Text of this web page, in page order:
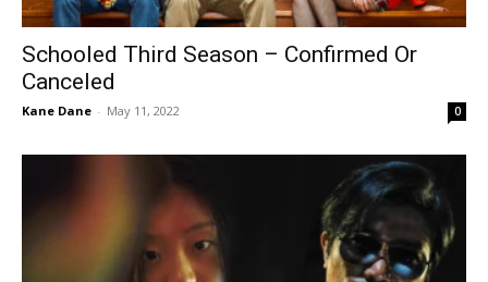
Schooled Third Season – Confirmed Or
Canceled
Kane Dane - May 11, 2022 0